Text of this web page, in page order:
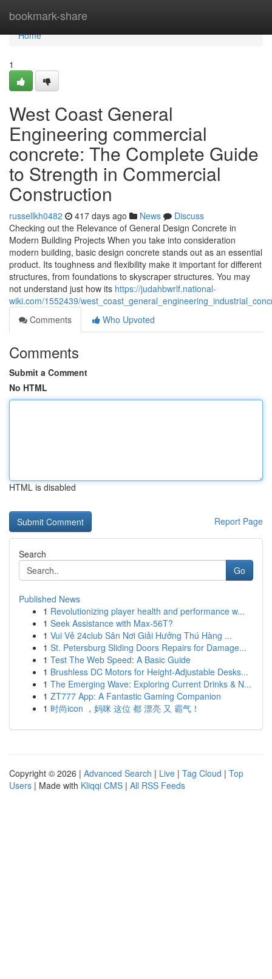
bookmark-share
Home
Home
1
West Coast General
Engineering commercial
concrete: The Complete Guide
to Strength in Commercial
Construction
russellkh0482 417 days ago News
Discuss
Checking out the Relevance of General Design Concrete in
Modern Building Projects When you take into consideration
modern building, basic design concrete stands out as an essential
product. Its toughness and flexibility make it important for different
structures, from foundations to skyscraper structures. You may
not understand just how its https://judahbwrlf.national-
wiki.com/1552439/
Comments
Who Upvoted
Comments
Submit a Comment
No HTML
HTML is disabled
Report Page
Search
Go
Published News
1 Revolutionizing player health and performance w...
1 Seek Assistance with Max-56T?
1 Vui Vẻ 24club Sân Nơi Giải Hưởng Thú Hàng ...
1 St. Petersburg Sliding Doors Repairs for Damage...
1 Test The Web Speed: A Basic Guide
1 Brushless DC Motors for Height-Adjustable Desks...
1 The Emerging Wave: Exploring Current Drinks & N...
1 ZT777 App: A Fantastic Gaming Companion
1 时尚icon ，妈咪 这位 都 漂亮 又 霸气！
Copyright © 2026 | Advanced Search | Live | Tag Cloud | Top
Users | Made with Kliqqi CMS | All RSS Feeds